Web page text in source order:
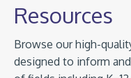
Resources
Browse our high-
designed to inform